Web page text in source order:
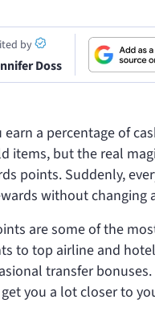
by
Doss
a percentage of
items, but the real
points. Suddenly,
without changing
are some of the
to top airline and
transfer
you a lot closer to